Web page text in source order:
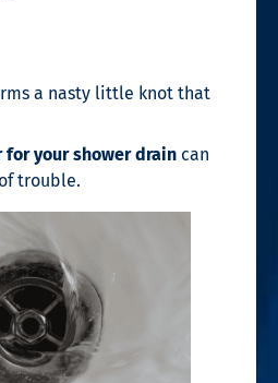
a nasty little knot that
for your shower drain can
trouble.